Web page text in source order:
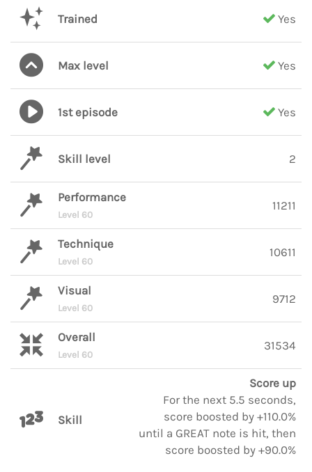
Trained Yes
Max level Yes
1st episode Yes
Skill level 2
Performance
Level 60
11211
Technique
Level 60
10611
Visual
Level 60
9712
Overall
Level 60
31534
Skill
Score up
For the next 5.5 seconds,
score boosted by +110.0%
until a GREAT note is hit, then
score boosted by +90.0%